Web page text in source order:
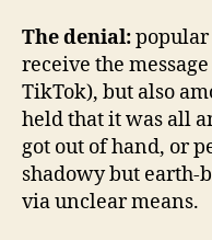
The denial:popular
receive the
TikTok), but also
held that it was all
got out of hand, or
shadowy but earth-
via unclear means.